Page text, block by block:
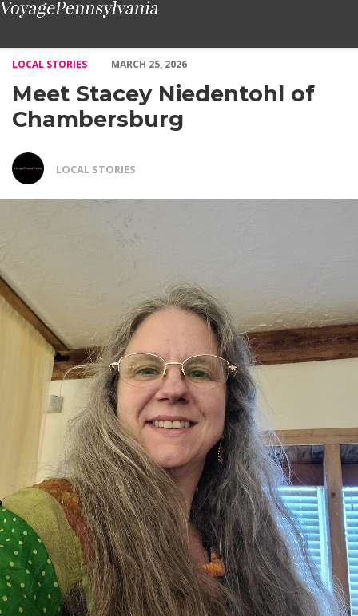
LOCAL STORIES
MARCH 25, 2026
Meet Stacey Niedentohl of
Chambersburg
LOCAL STORIES